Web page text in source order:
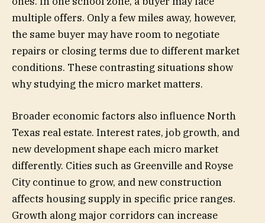
multiple offers. Only a few miles away, however,
the same buyer may have room to negotiate
repairs or closing terms due to different market
conditions. These contrasting situations show
why studying the micro market matters.
Broader economic factors also influence North
Texas real estate. Interest rates, job growth, and
new development shape each micro market
differently. Cities such as Greenville and Royse
City continue to grow, and new construction
affects housing supply in specific price ranges.
Growth along major corridors can increase